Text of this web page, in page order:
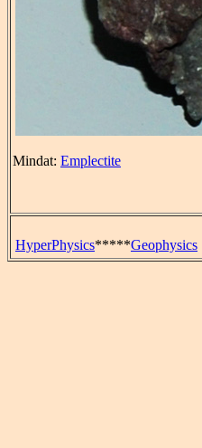
Mindat: Emplectite
HyperPhysics*****Geophysics